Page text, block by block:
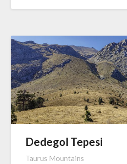
Dedegol Tepesi
Taurus Mountains